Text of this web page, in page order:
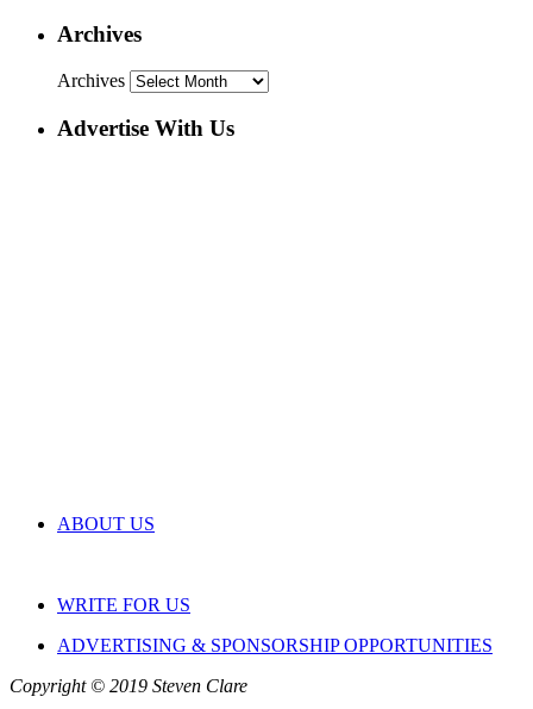
Archives
Archives
Advertise With Us
ABOUT US
WRITE FOR US
ADVERTISING & SPONSORSHIP OPPORTUNITIES
Copyright © 2019 Steven Clare